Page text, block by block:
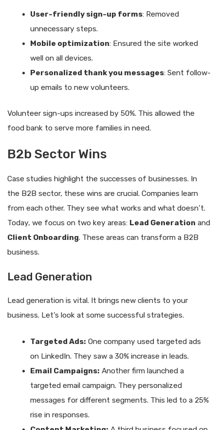
User-friendly sign-up forms: Removed
unnecessary steps.
Mobile optimization: Ensured the site worked
well on all devices.
Personalized thank you messages: Sent follow-
up emails to new volunteers.
Volunteer sign-ups increased by 50%. This allowed the
food bank to serve more families in need.
B2b Sector Wins
Case studies highlight the successes of businesses. In
the B2B sector, these wins are crucial. Companies learn
from each other. They see what works and what doesn’t.
Today, we focus on two key areas: Lead Generation and
Client Onboarding. These areas can transform a B2B
business.
Lead Generation
Lead generation is vital. It brings new clients to your
business. Let’s look at some successful strategies.
Targeted Ads: One company used targeted ads
on LinkedIn. They saw a 30% increase in leads.
Email Campaigns: Another firm launched a
targeted email campaign. They personalized
messages for different segments. This led to a 25%
rise in responses.